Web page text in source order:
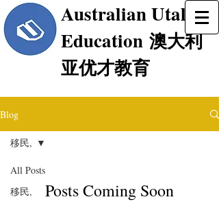
Australian Utalent
Education 澳大利
亚优才教育
Blog
All Posts
移民,
移民,
Posts Coming Soon